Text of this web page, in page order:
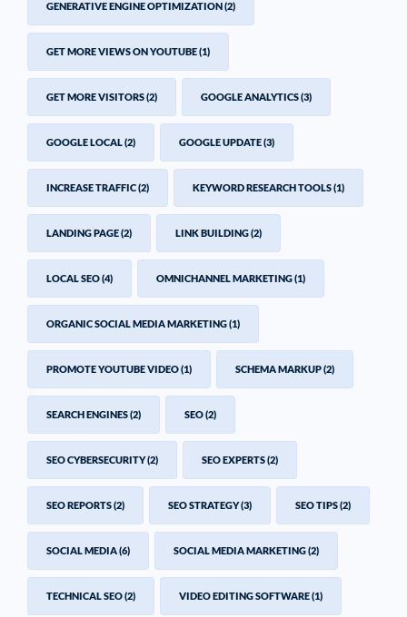
GENERATIVE ENGINE OPTIMIZATION(2)
GET MORE VIEWS ON YOUTUBE(1)
GET MORE VISITORS(2) GOOGLE ANALYTICS(3)
GOOGLE LOCAL (2) GOOGLE UPDATE(3)
INCREASE TRAFFIC(2) KEYWORD RESEARCH TOOLS(1)
LANDING PAGE(2) LINK BUILDING(2)
LOCAL SEO(4) OMNICHANNEL MARKETING(1)
ORGANIC SOCIAL MEDIA MARKETING(1)
PROMOTE YOUTUBE VIDEO(1) SCHEMA MARKUP(2)
SEARCH ENGINES(2) SEO(2)
SEO CYBERSECURITY(2) SEO EXPERTS(2)
SEO REPORTS(2) SEO STRATEGY(3) SEO TIPS(2)
SOCIAL MEDIA(6) SOCIAL MEDIA MARKETING(2)
TECHNICAL SEO(2) VIDEO EDITING SOFTWARE(1)